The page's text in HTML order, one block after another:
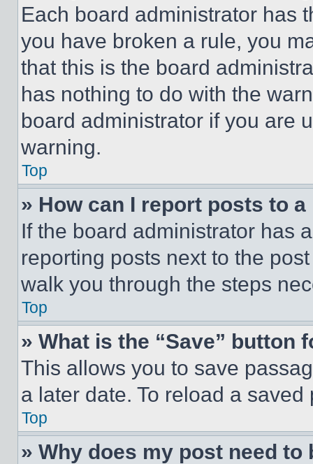
Each board administrator has
you have broken a rule, you
that this is the board
has nothing to do with the
board administrator if you are
warning.
Top
» How can I report posts to
If the board administrator has
reporting posts next to the
walk you through the steps
Top
» What is the “Save” button
This allows you to save
a later date. To reload a
Top
» Why does my post need to